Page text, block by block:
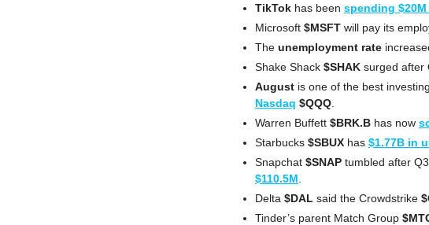
TikTok has been spending
Microsoft $MSFT will pay its
The unemployment rate
Shake Shack $SHAK surged after
August is one of the best
Nasdaq $QQQ
Warren Buffett $BRK.B has now
Starbucks $SBUX has $1.77B in
Snapchat $SNAP tumbled after
$110.5M
Delta $DAL said the Crowdstrike
Tinder’s parent Match Group